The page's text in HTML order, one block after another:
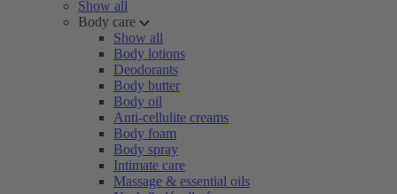
Show all
Body care
Show all
Body lotions
Deodorants
Body butter
Body oil
Anti-cellulite creams
Body foam
Body spray
Intimate care
Massage & essential oils